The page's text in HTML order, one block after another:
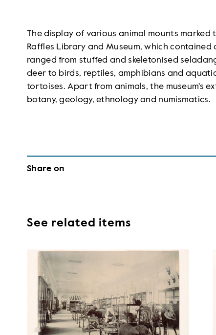
The display of various animal mounts
Raffles Library and Museum, which
ranged from stuffed and skeletonised
deer to birds, reptiles, amphibians and
tortoises. Apart from animals, the museum's
botany, geology, ethnology and numismatics.
Share on
See related items